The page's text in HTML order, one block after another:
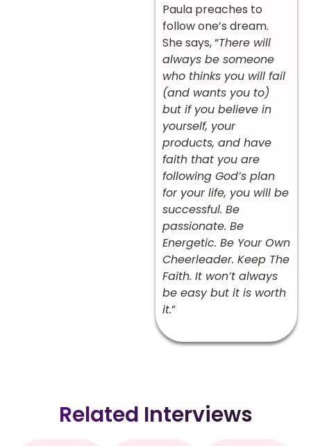
Paula preaches to
follow one’s dream.
She says, “There will
always be someone
who thinks you will fail
(and wants you to)
but if you believe in
yourself, your
products, and have
faith that you are
following God’s plan
for your life, you will be
successful. Be
passionate. Be
Energetic. Be Your Own
Cheerleader. Keep The
Faith. It won’t always
be easy but it is worth
it.”
Related Interviews